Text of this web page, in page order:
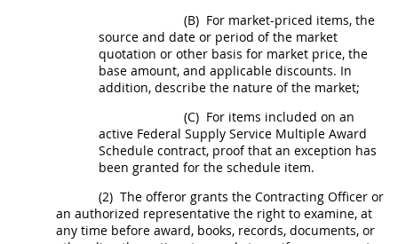
(B) For market-priced items, the
source and date or period of the market
quotation or other basis for market price, the
base amount, and applicable discounts. In
addition, describe the nature of the market;
(C) For items included on an
active Federal Supply Service Multiple Award
Schedule contract, proof that an exception has
been granted for the schedule item.
(2) The offeror grants the Contracting Officer or
an authorized representative the right to examine, at
any time before award, books, records, documents, or